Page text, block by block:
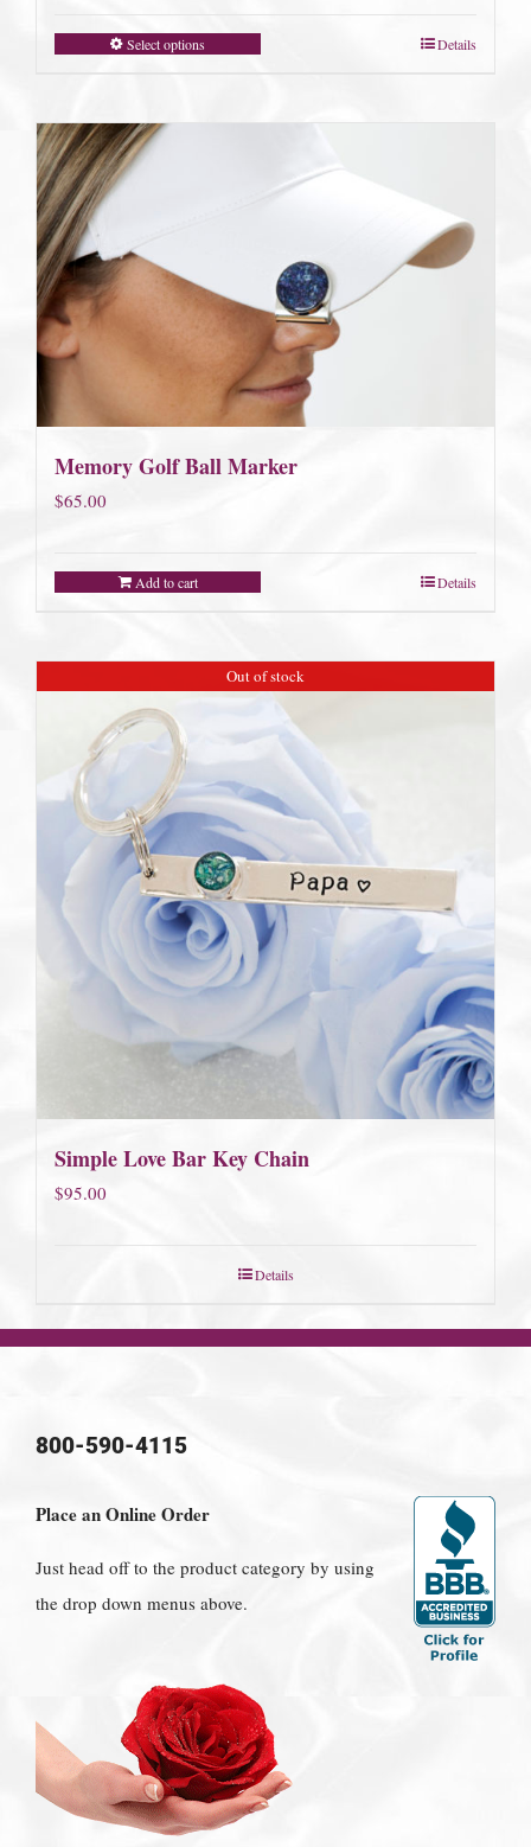
Select options Details
Memory Golf Ball Marker
$65.00
Add to cart Details
Out of stock
Simple Love Bar Key Chain
$95.00
Details
800-590-4115
Place an Online Order
Just head off to the product category by using
the drop down menus above.